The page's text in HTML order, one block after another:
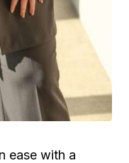
ease with a